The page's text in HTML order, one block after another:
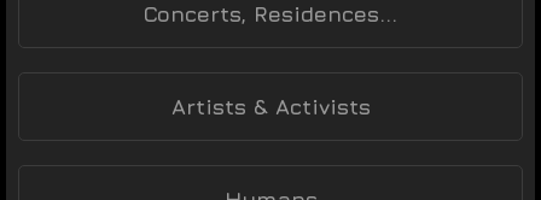
Concerts, Residences...
Artists & Activists